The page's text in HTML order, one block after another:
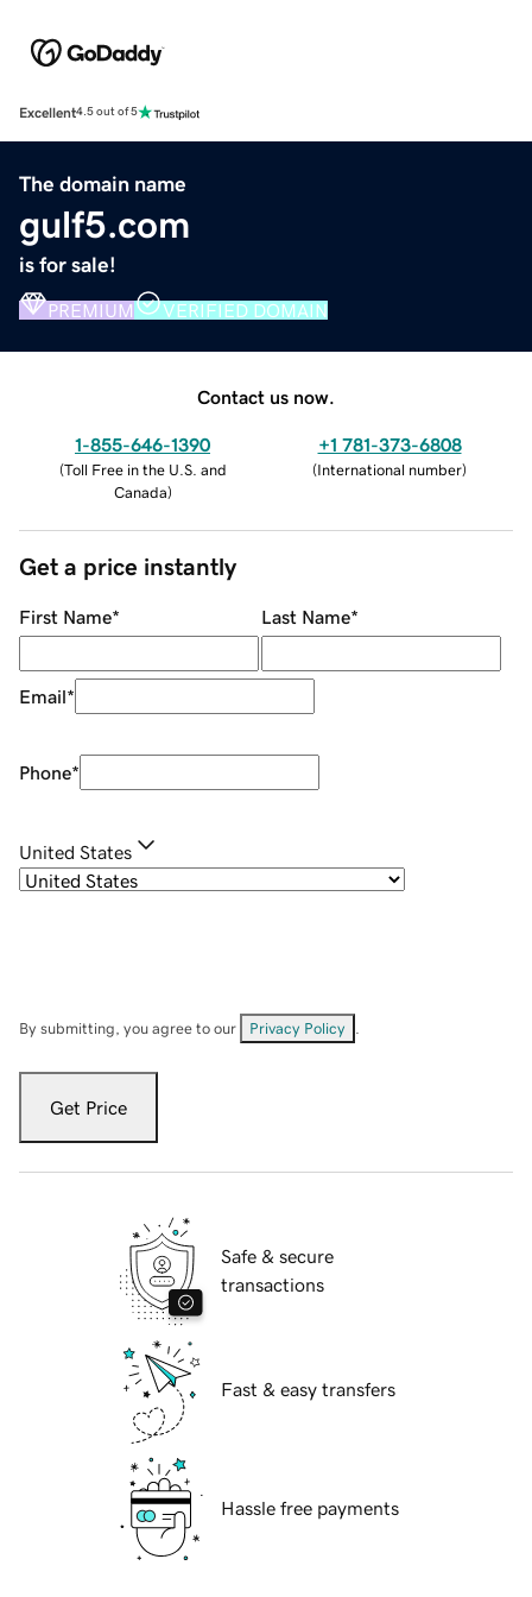
Excellent4.5 out of 5
The domain name
gulf5.com
is for sale!
PREMIUM VERIFIED DOMAIN
Contact us now.
1-855-646-1390
(Toll Free in the U.S. and
Canada)
+1 781-373-6808
(International number)
Get a price instantly
First Name* Last Name*
Email*
Phone*
United States
By submitting, you agree to our Privacy Policy
Get Price
Safe & secure
transactions
Fast & easy transfers
Hassle free payments